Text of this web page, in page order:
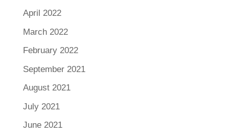
April 2022
March 2022
February 2022
September 2021
August 2021
July 2021
June 2021